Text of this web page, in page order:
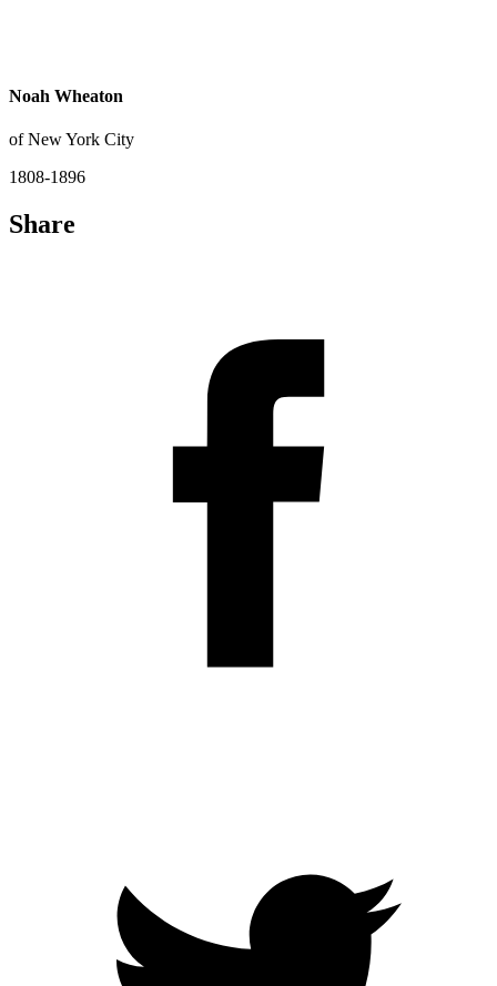
Noah Wheaton
of New York City
1808-1896
Share